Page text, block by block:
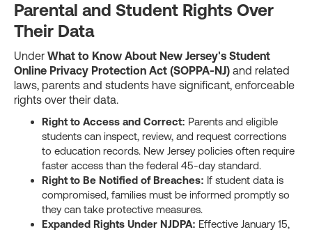
Parental and Student Rights Over
Their Data
Under What to Know About New Jersey's Student
Online Privacy Protection Act (SOPPA-NJ) and related
laws, parents and students have significant, enforceable
rights over their data.
Right to Access and Correct: Parents and eligible
students can inspect, review, and request corrections
to education records. New Jersey policies often require
faster access than the federal 45-day standard.
Right to Be Notified of Breaches: If student data is
compromised, families must be informed promptly so
they can take protective measures.
Expanded Rights Under NJDPA: Effective January 15,